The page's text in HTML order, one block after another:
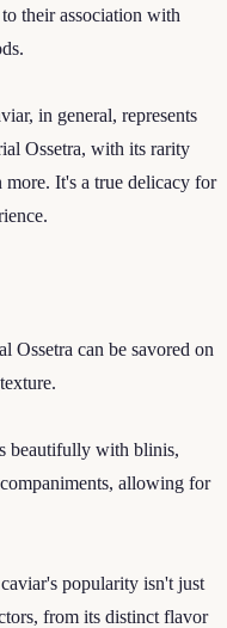
their association with
in general, represents
Ossetra, with its rarity
more. It's a true delicacy for
Ossetra can be savored on
beautifully with blinis,
allowing for
popularity isn't just
from its distinct flavor